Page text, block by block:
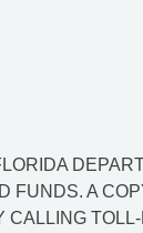
FUNDS. A
CALLING